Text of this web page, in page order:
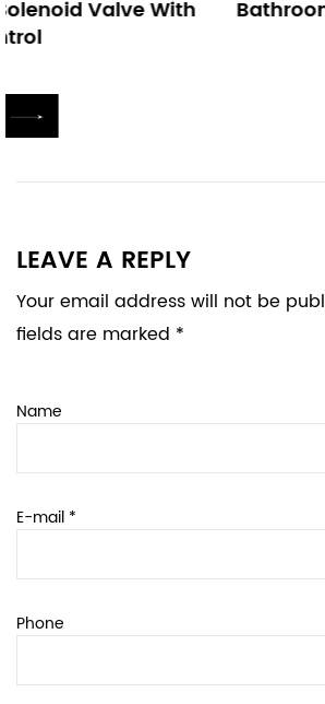
Bathroom Bi-stable Sensor
LEAVE A REPLY
Your email address will not be
fields are marked *
Name
E-mail *
Phone